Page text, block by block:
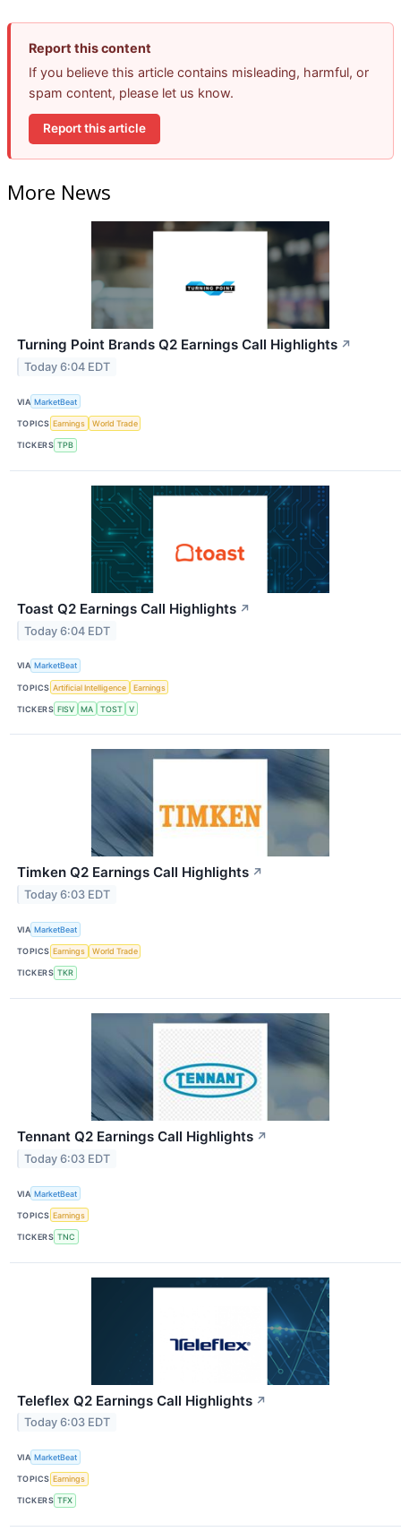
Report this content
If you believe this article contains misleading, harmful, or
spam content, please let us know.
Report this article
More News
Turning Point Brands Q2 Earnings Call Highlights ↗
Today 6:04 EDT
VIA MarketBeat
TOPICS Earnings World Trade
TICKERS TPB
Toast Q2 Earnings Call Highlights ↗
Today 6:04 EDT
VIA MarketBeat
TOPICS Artificial Intelligence Earnings
TICKERS FISV MA TOST V
Timken Q2 Earnings Call Highlights ↗
Today 6:03 EDT
VIA MarketBeat
TOPICS Earnings World Trade
TICKERS TKR
Tennant Q2 Earnings Call Highlights ↗
Today 6:03 EDT
VIA MarketBeat
TOPICS Earnings
TICKERS TNC
Teleflex Q2 Earnings Call Highlights ↗
Today 6:03 EDT
VIA MarketBeat
TOPICS Earnings
TICKERS TFX